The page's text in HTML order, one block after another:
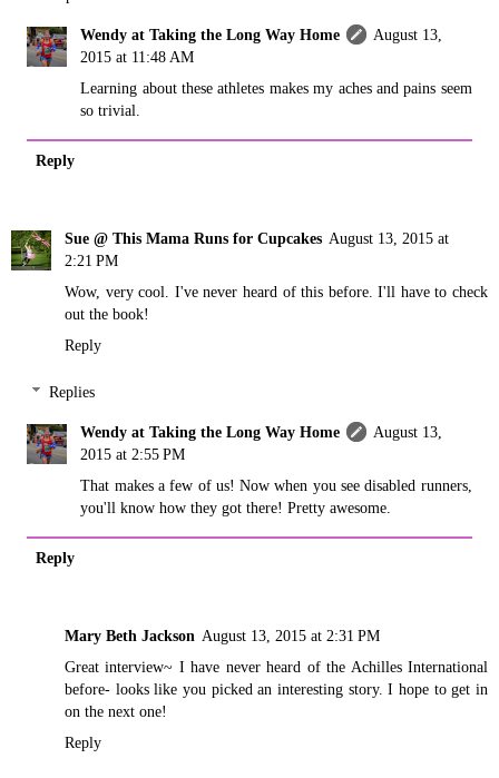
Wendy at Taking the Long Way Home
August 13,
2015 at 11:48 AM
Learning about these athletes makes my aches and pains seem
so trivial.
Reply
Sue @ This Mama Runs for Cupcakes August 13, 2015 at
2:21 PM
Wow, very cool. I've never heard of this before. I'll have to check
out the book!
Reply
Replies
Wendy at Taking the Long Way Home
August 13,
2015 at 2:55 PM
That makes a few of us! Now when you see disabled runners,
you'll know how they got there! Pretty awesome.
Reply
Mary Beth Jackson August 13, 2015 at 2:31 PM
Great interview~ I have never heard of the Achilles International
before- looks like you picked an interesting story. I hope to get in
on the next one!
Reply